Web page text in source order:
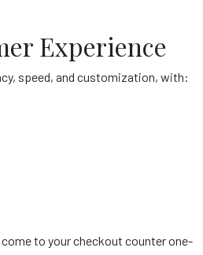
Experience
speed, and customization, with:
to your checkout counter one-